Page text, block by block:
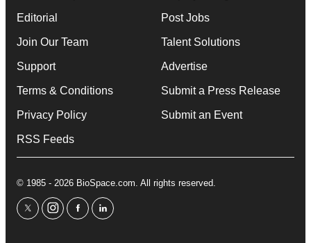
Editorial
Join Our Team
Support
Terms & Conditions
Privacy Policy
RSS Feeds
Post Jobs
Talent Solutions
Advertise
Submit a Press Release
Submit an Event
© 1985 - 2026 BioSpace.com. All rights reserved.
twitterinstagram
facebooklinkedin